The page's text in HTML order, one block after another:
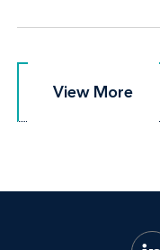
View More
View More